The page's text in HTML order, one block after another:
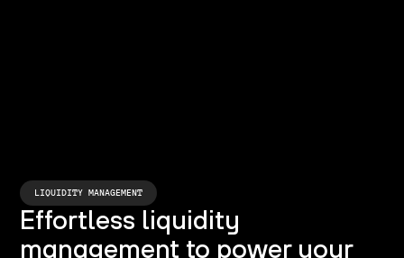
LIQUIDITY MANAGEMENT
Effortless liquidity
management to power your